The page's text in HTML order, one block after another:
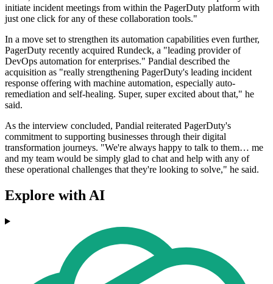
initiate incident meetings from within the PagerDuty platform with
just one click for any of these collaboration tools."
In a move set to strengthen its automation capabilities even further,
PagerDuty recently acquired Rundeck, a "leading provider of
DevOps automation for enterprises." Pandial described the
acquisition as "really strengthening PagerDuty's leading incident
response offering with machine automation, especially auto-
remediation and self-healing. Super, super excited about that," he
said.
As the interview concluded, Pandial reiterated PagerDuty's
commitment to supporting businesses through their digital
transformation journeys. "We're always happy to talk to them… me
and my team would be simply glad to chat and help with any of
these operational challenges that they're looking to solve," he said.
Explore with AI